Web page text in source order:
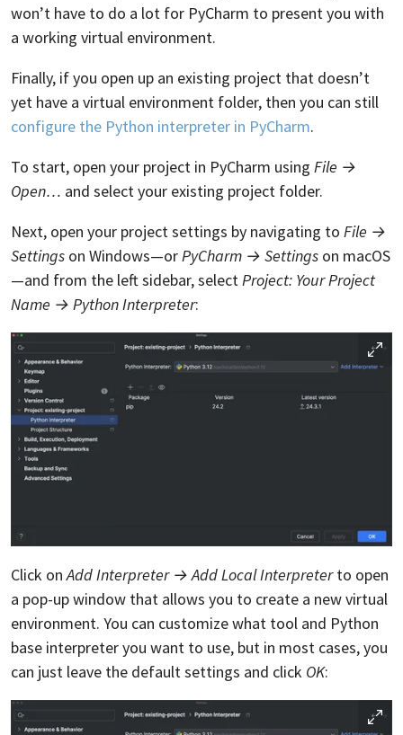
won’t have to do a lot for PyCharm to present you with
a working virtual environment.
Finally, if you open up an existing project that doesn’t
yet have a virtual environment folder, then you can still
configure the Python interpreter in PyCharm.
To start, open your project in PyCharm using File →
Open… and select your existing project folder.
Next, open your project settings by navigating to File →
Settings on Windows—or PyCharm → Settings on macOS
—and from the left sidebar, select Project: Your Project
Name → Python Interpreter:
Click onAdd Interpreter → Add Local Interpreterto open
a pop-up window that allows you to create a new virtual
environment. You can customize what tool and Python
base interpreter you want to use, but in most cases, you
can just leave the default settings and click OK: